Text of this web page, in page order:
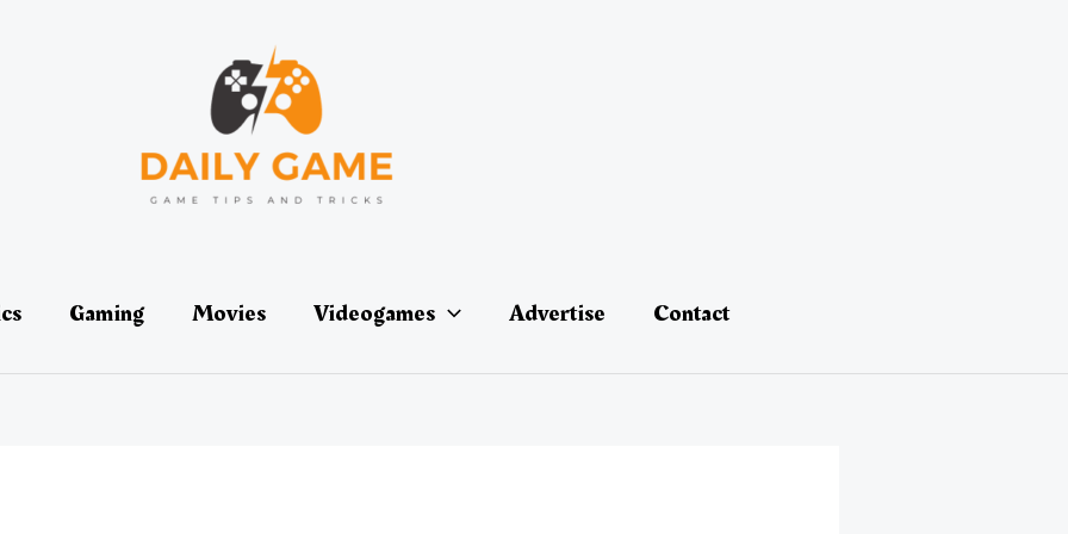
Gaming Movies Videogames Advertise Contact